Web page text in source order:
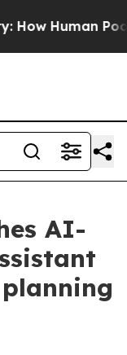
Human Poop
AI-